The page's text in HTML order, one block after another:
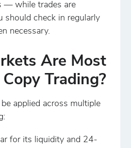
— while trades are
should check in regularly
necessary.
Are Most
Trading?
applied across multiple
for its liquidity and 24-